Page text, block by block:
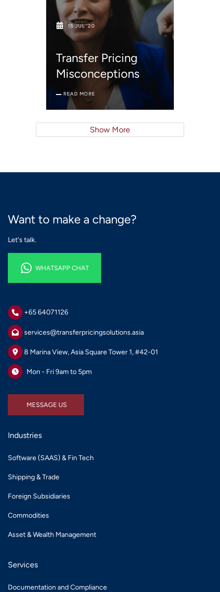
15 JUL '20
Transfer Pricing
Misconceptions
READ MORE
Show More
Want to make a change?
Let's talk.
WHATSAPP CHAT
+65 64071126
services@transferpricingsolutions.asia
8 Marina View, Asia Square Tower 1, #42-01
Mon - Fri 9am to 5pm
MESSAGE US
MESSAGE US
Industries
Software (SAAS) & Fin Tech
Shipping & Trade
Foreign Subsidiaries
Commodities
Asset & Wealth Management
Services
Documentation and Compliance